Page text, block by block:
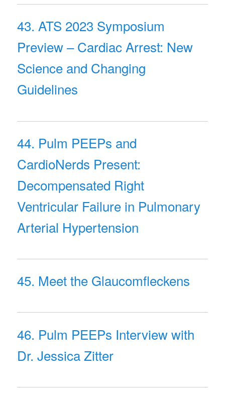
43. ATS 2023 Symposium
Preview – Cardiac Arrest: New
Science and Changing
Guidelines
44. Pulm PEEPs and
CardioNerds Present:
Decompensated Right
Ventricular Failure in Pulmonary
Arterial Hypertension
45. Meet the Glaucomfleckens
46. Pulm PEEPs Interview with
Dr. Jessica Zitter